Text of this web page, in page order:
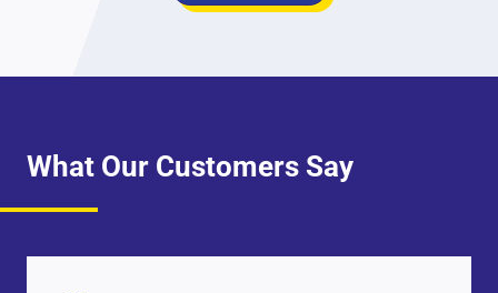
What Our Customers Say